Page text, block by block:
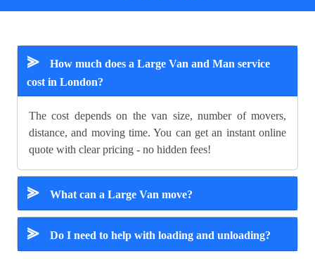
⪢
How much does a Large Van and Man service
cost in London?
The cost depends on the van size, number of movers,
distance, and moving time. You can get an instant online
quote with clear pricing - no hidden fees!
⪢ What can a Large Van move?
⪢ Do I need to help with loading and unloading?